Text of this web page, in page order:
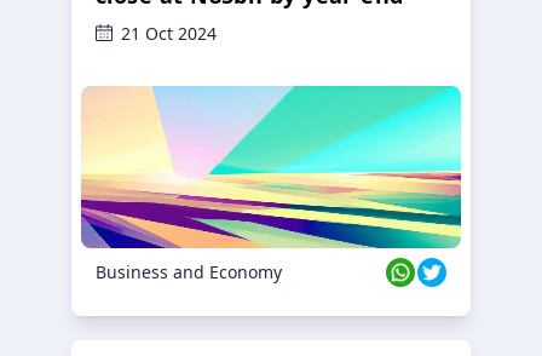
21 Oct 2024
Business and Economy